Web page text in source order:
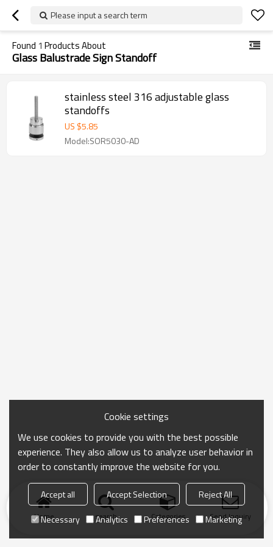
Please input a search term
Found 1 Products About
Glass Balustrade Sign Standoff
stainless steel 316 adjustable glass
standoffs
US $5.85
Model:SOR5030-AD
Home search Categories Send Inquiry
Cookie settings
We use cookies to provide you with the best possible
experience. They also allow us to analyze user behavior in
order to constantly improve the website for you.
Accept all Accept Selection
Reject All
Necessary
Analytics Preferences Marketing